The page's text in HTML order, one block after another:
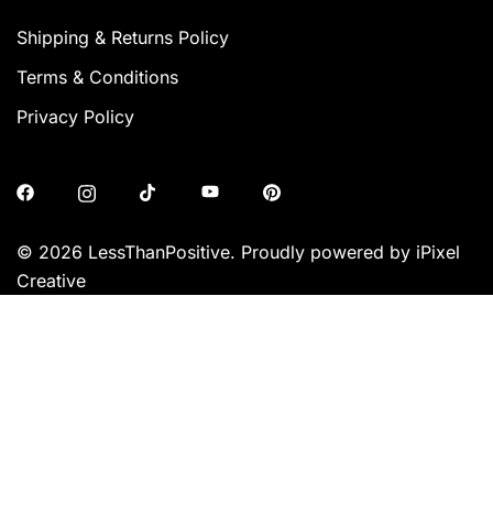
Shipping & Returns Policy
Terms & Conditions
Privacy Policy
© 2026 LessThanPositive. Proudly powered by iPixel
Creative